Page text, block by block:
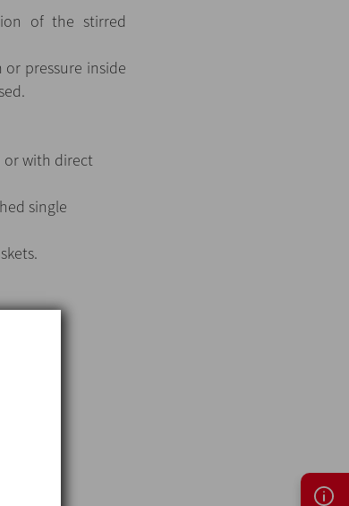
of the stirred
or pressure inside
or with direct
single